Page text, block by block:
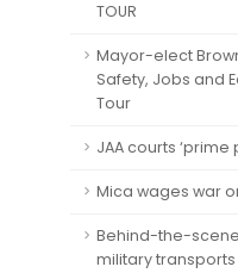
TOUR
Mayor-elect
Safety, Jobs and
Tour
JAA courts ‘prime
Mica wages war
Behind-the-
military